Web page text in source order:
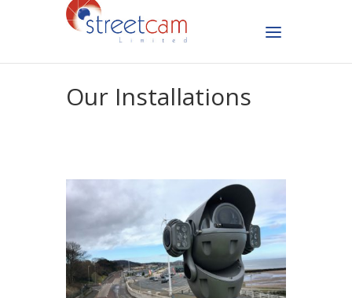
Our Installations